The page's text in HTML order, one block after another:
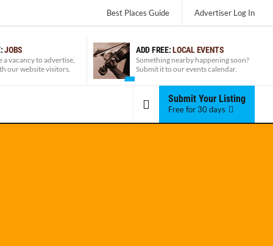
Best Places Guide Advertiser Log In
JOBS
a vacancy to advertise,
our website visitors.
ADD FREE:LOCAL EVENTS
Something nearby happening soon?
Submit it to our events calendar.
Submit Your Listing
Free for 30 days